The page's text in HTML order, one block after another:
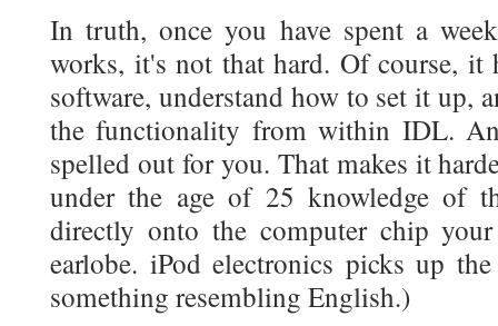
In truth, once you have spent a
works, it's not that hard. Of course,
software, understand how to set it up,
the functionality from within IDL.
spelled out for you. That makes it
under the age of 25 knowledge of
directly onto the computer chip
earlobe. iPod electronics picks up
something resembling English.)